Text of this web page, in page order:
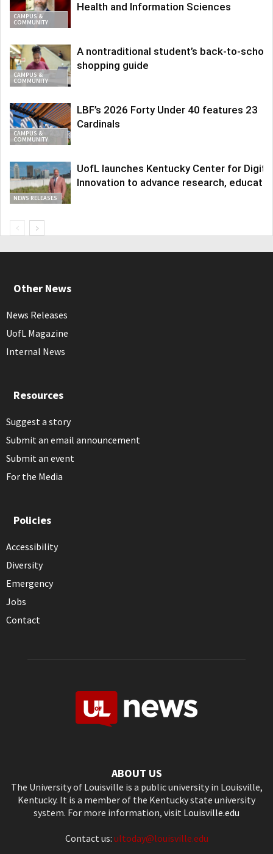
CAMPUS &
COMMUNITY
Health and Information Sciences
CAMPUS &
COMMUNITY
A nontraditional student’s back-to-school
shopping guide
CAMPUS &
COMMUNITY
LBF’s 2026 Forty Under 40 features 23
Cardinals
NEWS RELEASES
UofL launches Kentucky Center for Digital
Innovation to advance research,
Other News
News Releases
UofL Magazine
Internal News
Resources
Suggest a story
Submit an email announcement
Submit an event
For the Media
Policies
Accessibility
Diversity
Emergency
Jobs
Contact
ABOUT US
The University of Louisville is a public university in Louisville,
Kentucky. It is a member of the Kentucky state university
system. For more information, visit Louisville.edu
Contact us: ultoday@louisville.edu